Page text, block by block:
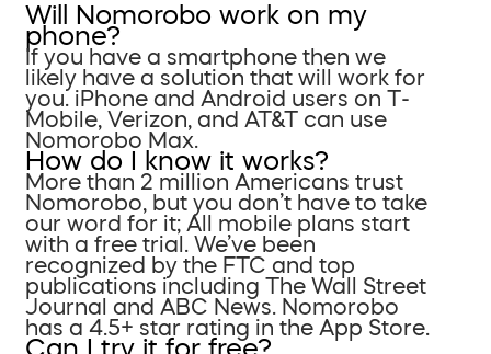
Will Nomorobo work on my
phone?
If you have a smartphone then we
likely have a solution that will work for
you. iPhone and Android users on T-
Mobile, Verizon, and AT&T can use
Nomorobo Max.
How do I know it works?
More than 2 million Americans trust
Nomorobo, but you don’t have to take
our word for it; All mobile plans start
with a free trial. We’ve been
recognized by the FTC and top
publications including The Wall Street
Journal and ABC News. Nomorobo
has a 4.5+ star rating in the App Store.
Can I try it for free?